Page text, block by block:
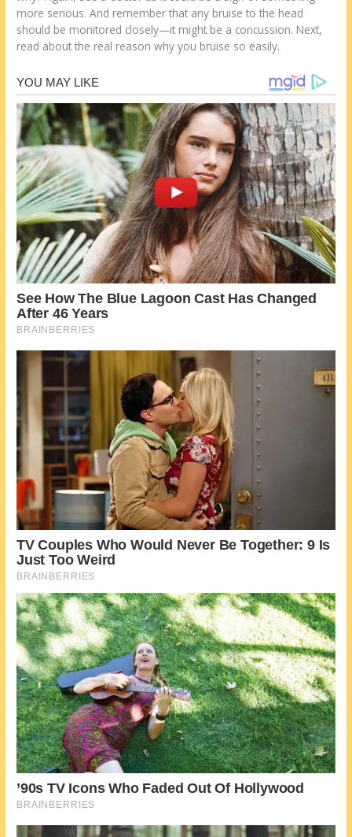
more serious. And remember that any bruise to the head
should be monitored closely—it might be a concussion. Next,
read about the real reason why you bruise so easily.